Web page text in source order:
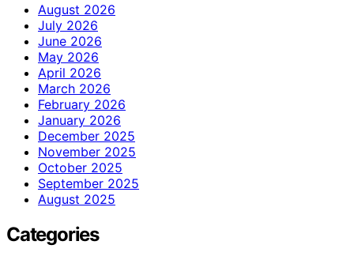
August 2026
July 2026
June 2026
May 2026
April 2026
March 2026
February 2026
January 2026
December 2025
November 2025
October 2025
September 2025
August 2025
Categories